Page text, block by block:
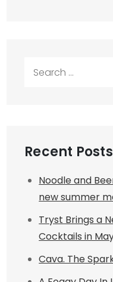
Recent Posts
Noodle and
new summer
Tryst Brings a
Cocktails in
Cava. The